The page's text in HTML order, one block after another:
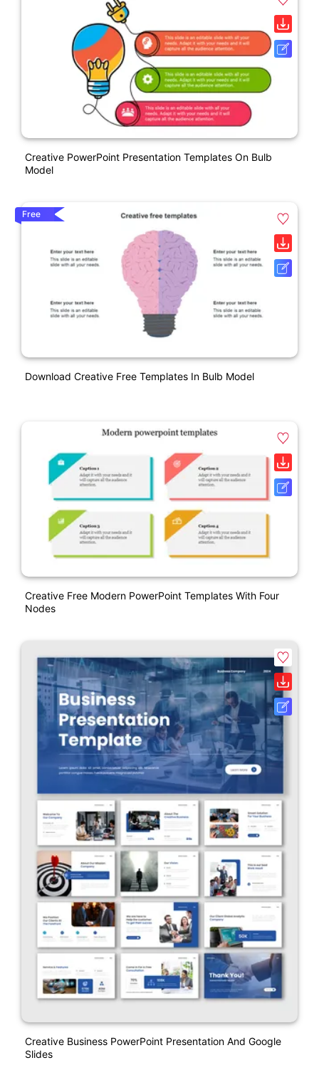
Creative PowerPoint Presentation Templates On Bulb
Model
Free
Download Creative Free Templates In Bulb Model
Creative Free Modern PowerPoint Templates With Four
Nodes
Creative Business PowerPoint Presentation And Google
Slides